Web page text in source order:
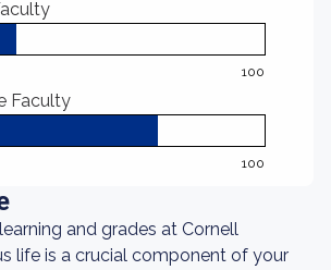
100
Faculty
100
and grades at Cornell
life is a crucial component of your